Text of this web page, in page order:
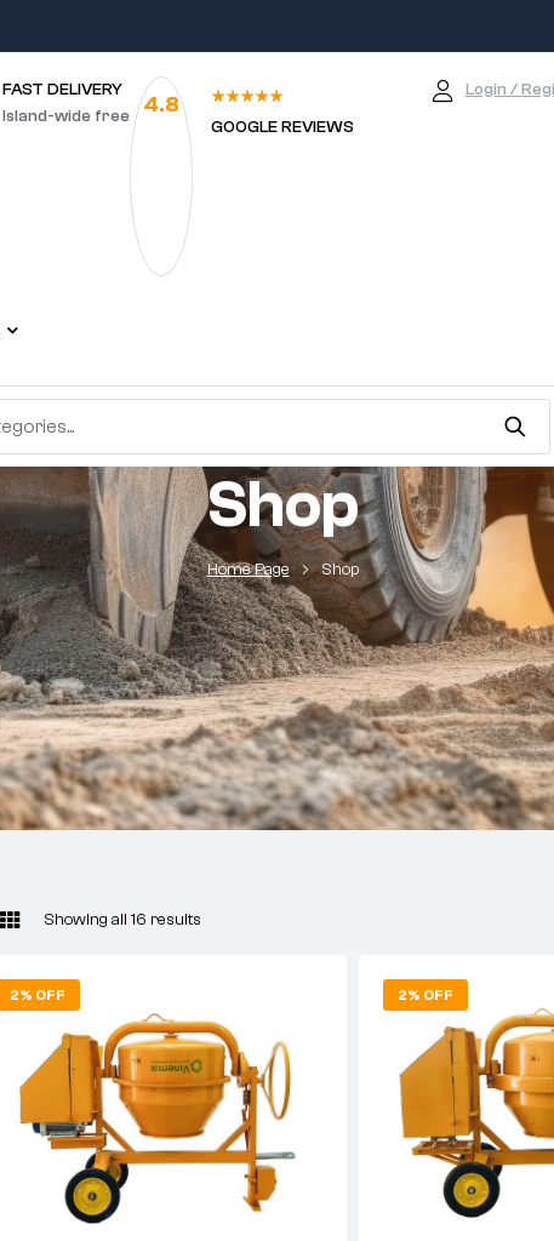
FAST DELIVERY
Island-wide free
4.8
GOOGLE REVIEWS
Login /
Shop
Home Page Shop
Showing all 16 results
2% OFF 2% OFF